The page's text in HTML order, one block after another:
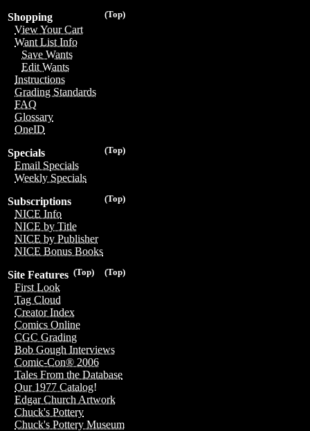
(Top)
Shopping
View Your Cart
Want List Info
Save Wants
Edit Wants
Instructions
Grading Standards
FAQ
Glossary
OneID
(Top)
Specials
Email Specials
Weekly Specials
(Top)
Subscriptions
NICE Info
NICE by Title
NICE by Publisher
NICE Bonus Books
(Top)
(Top)
Site Features
First Look
Tag Cloud
Creator Index
Comics Online
CGC Grading
Bob Gough Interviews
Comic-Con® 2006
Tales From the Database
Our 1977 Catalog!
Edgar Church Artwork
Chuck's Pottery
Chuck's Pottery Museum